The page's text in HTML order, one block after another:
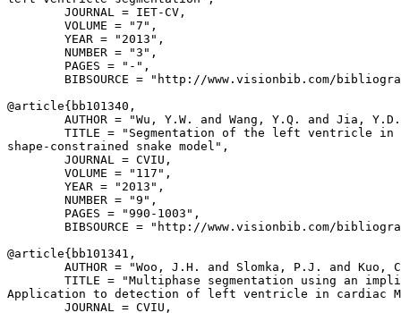
        JOURNAL = IET-CV,
        VOLUME = "7",
        YEAR = "2013",
        NUMBER = "3",
        PAGES = "-",
BIBSOURCE = "http://www.visionbib.com/
@article{ bb101340 ,
AUTHOR = "Wu, Y.W. and Wang, Y.Q. and Jia,
TITLE = "Segmentation of the left ventricle in
shape-constrained snake model",
        JOURNAL = CVIU,
        VOLUME = "117",
        YEAR = "2013",
        NUMBER = "9",
        PAGES = "990-1003",
BIBSOURCE = "http://www.visionbib.com/
@article{ bb101341 ,
AUTHOR = "Woo, J.H. and Slomka, P.J. and Kuo,
TITLE = "Multiphase segmentation using an
Application to detection of left ventricle in cardiac
        JOURNAL = CVIU,